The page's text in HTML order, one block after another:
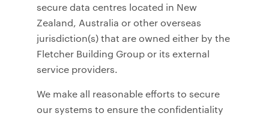
secure data centres located in New
Zealand, Australia or other overseas
jurisdiction(s) that are owned either by the
Fletcher Building Group or its external
service providers.
We make all reasonable efforts to secure
our systems to ensure the confidentiality